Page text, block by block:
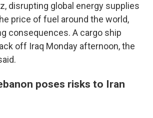
disrupting global energy supplies
price of fuel around the world,
consequences. A cargo ship
off Iraq Monday afternoon, the
poses risks to Iran